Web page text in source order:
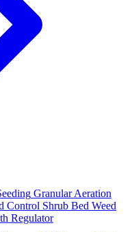
Granular Aeration
Control Shrub Bed Weed
Regulator